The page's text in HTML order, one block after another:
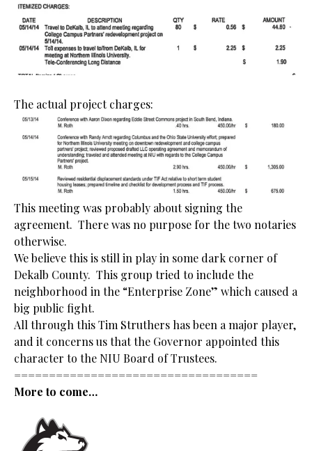
The actual project charges:
This meeting was probably about signing the
agreement. There was no purpose for the two notaries
otherwise.
We believe this is still in play in some dark corner of
Dekalb County. This group tried to include the
neighborhood in the “Enterprise Zone” which caused a
big public fight.
All through this Tim Struthers has been a major player,
and it concerns us that the Governor appointed this
character to the NIU Board of Trustees.
===================================
More to come…